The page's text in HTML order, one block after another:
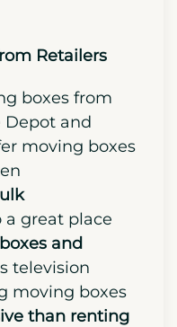
Retailers
boxes from
Depot and
moving boxes
a great place
and
television
moving boxes
than renting